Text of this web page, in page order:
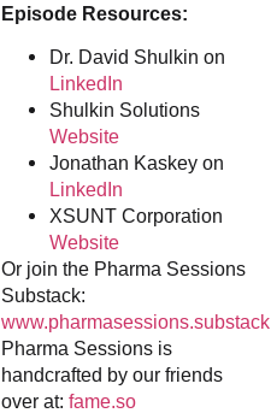
Episode Resources:
Dr. David Shulkin on
LinkedIn
Shulkin Solutions
Website
Jonathan Kaskey on
LinkedIn
XSUNT Corporation
Website
Or join the Pharma Sessions
Substack:
Pharma Sessions is
handcrafted by our friends
over at: fame.so